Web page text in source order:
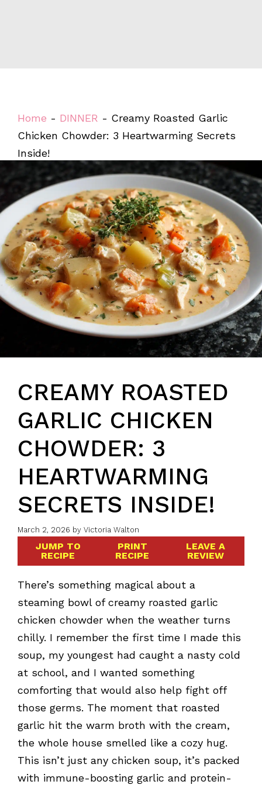
Home - DINNER - Creamy Roasted Garlic
Chicken Chowder: 3 Heartwarming Secrets
Inside!
CREAMY ROASTED
GARLIC CHICKEN
CHOWDER: 3
HEARTWARMING
SECRETS INSIDE!
March 2, 2026 by Victoria Walton
JUMP TO
RECIPE
PRINT
RECIPE
LEAVE A
REVIEW
There’s something magical about a
steaming bowl of creamy roasted garlic
chicken chowder when the weather turns
chilly. I remember the first time I made this
soup, my youngest had caught a nasty cold
at school, and I wanted something
comforting that would also help fight off
those germs. The moment that roasted
garlic hit the warm broth with the cream,
the whole house smelled like a cozy hug.
This isn’t just any chicken soup, it’s packed
with immune-boosting garlic and protein-